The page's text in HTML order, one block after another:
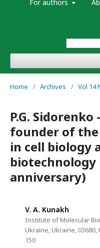
For authors
Home / Archives / Vol 14
P.G.
founder of
in cell biology
anniversary)
V. A. Kunakh
Institute of Molecular
Ukraine, Ukraine, 03680,
150